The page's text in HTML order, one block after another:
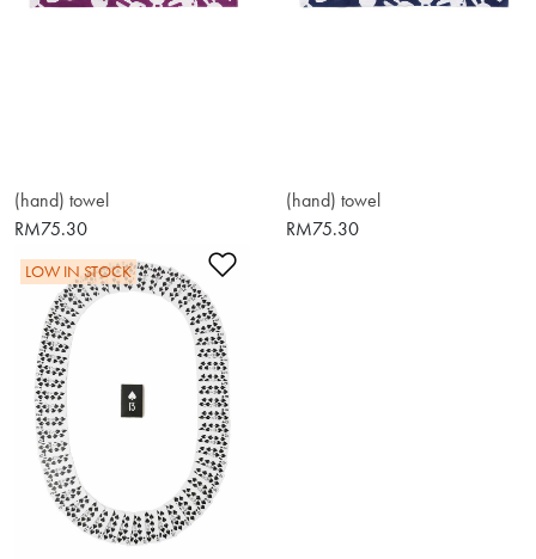
(hand) towel
RM75.30
(hand) towel
RM75.30
Add to Wishlist
LOW IN STOCK